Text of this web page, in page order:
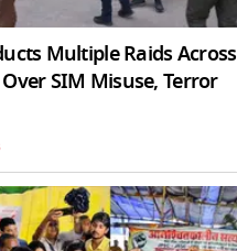
Multiple Raids Across
SIM Misuse, Terror